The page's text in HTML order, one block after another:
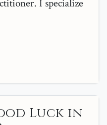
I specialize
Luck in